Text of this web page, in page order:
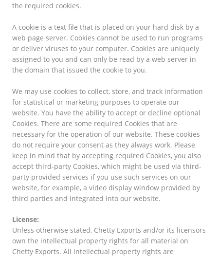
the required cookies.
A cookie is a text file that is placed on your hard disk by a
web page server. Cookies cannot be used to run programs
or deliver viruses to your computer. Cookies are uniquely
assigned to you and can only be read by a web server in
the domain that issued the cookie to you.
We may use cookies to collect, store, and track information
for statistical or marketing purposes to operate our
website. You have the ability to accept or decline optional
Cookies. There are some required Cookies that are
necessary for the operation of our website. These cookies
do not require your consent as they always work. Please
keep in mind that by accepting required Cookies, you also
accept third-party Cookies, which might be used via third-
party provided services if you use such services on our
website, for example, a video display window provided by
third parties and integrated into our website.
License:
Unless otherwise stated, Chetty Exports and/or its licensors
own the intellectual property rights for all material on
Chetty Exports. All intellectual property rights are